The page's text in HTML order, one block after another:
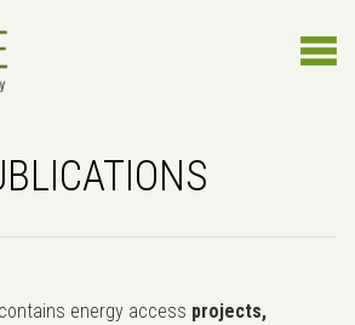
energy access projects,